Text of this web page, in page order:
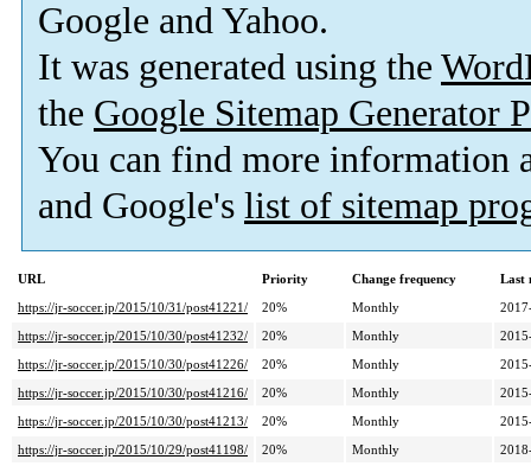
Google and Yahoo.
It was generated using the
the Google Sitemap Generator
You can find more information
and Google's list of sitemap
URL Priority Change frequency
Last
https://jr-soccer.jp/2015/10/31/post41221/
20% Monthly
https://jr-soccer.jp/2015/10/30/post41232/
20% Monthly
https://jr-soccer.jp/2015/10/30/post41226/
20% Monthly
https://jr-soccer.jp/2015/10/30/post41216/
20% Monthly
https://jr-soccer.jp/2015/10/30/post41213/
20% Monthly
https://jr-soccer.jp/2015/10/29/post41198/
20% Monthly